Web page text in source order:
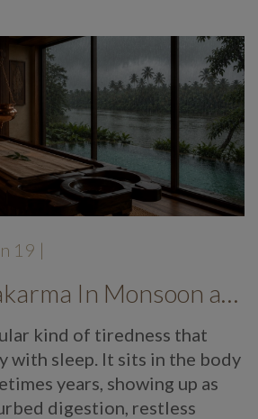
19 |
How Panchakarma In Monsoon at Mekosha Ayurveda Retreat Helps Restore Balance, Energy and Long Term Wellness
kind of tiredness that
with sleep. It sits in the body
years, showing up as
digestion, restless